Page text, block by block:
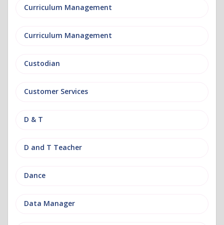
Curriculum Management
Curriculum Management
Custodian
Customer Services
D & T
D and T Teacher
Dance
Data Manager